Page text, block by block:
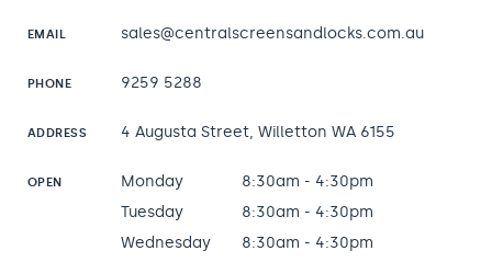
EMAIL sales@centralscreensandlocks.com.au
PHONE 9259 5288
ADDRESS 4 Augusta Street, Willetton WA 6155
OPEN Monday
8:30am - 4:30pm
Tuesday
8:30am - 4:30pm
Wednesday
8:30am - 4:30pm